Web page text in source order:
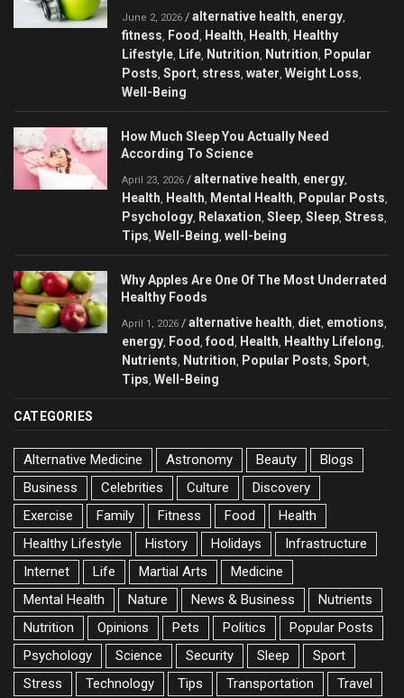
June 2, 2026 / alternative health energy
fitness Food Health Health
Healthy
Lifestyle Life Nutrition Nutrition
Popular
Posts Sport stress water Weight Loss
Well-Being
How Much Sleep You Actually Need
According To Science
April 23, 2026 / alternative health energy
Health Health Mental Health Popular Posts
Psychology Relaxation Sleep Sleep Stress
Tips Well-Being well-being
Why Apples Are One Of The Most Underrated
Healthy Foods
April 1, 2026 / alternative health diet emotions
energy Food food Health Healthy Lifelong
Nutrients Nutrition Popular Posts Sport
Tips Well-Being
CATEGORIES
Alternative Medicine Astronomy Beauty
Blogs
Business
Celebrities Culture
Discovery
Exercise
Family Fitness Food
Health
Healthy Lifestyle
History Holidays
Infrastructure
Internet
Life Martial Arts
Medicine
Mental Health
Nature News & Business
Nutrients
Nutrition
Opinions Pets Politics
Popular Posts
Psychology
Science Security Sleep
Sport
Stress
Technology Tips Transportation Travel